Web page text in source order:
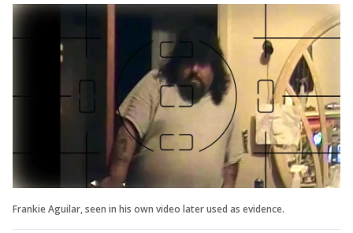
Frankie Aguilar, seen in his own video later used as evidence.